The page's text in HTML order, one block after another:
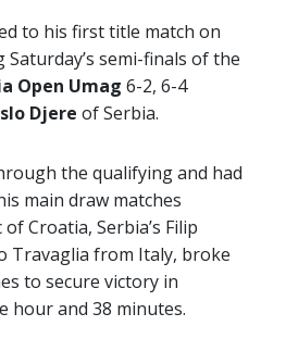
to his first title match on
semi-finals of the
Open Umag 6-2, 6-4
Djere of Serbia.
the qualifying and had
main draw matches
Croatia, Serbia’s Filip
Travaglia from Italy, broke
to secure victory in
hour and 38 minutes.